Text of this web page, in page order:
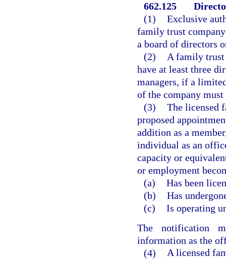
662.125
(1) Exclusive
family trust
a board of directors
(2)
A family trust
have at least three
managers, if a
of the company
(3) The licensed
proposed
addition as a
individual as an
capacity or
or employment
(a) Has been
(b) Has
(c) Is operating
The notification
information as the
(4) A licensed